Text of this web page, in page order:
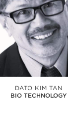
DATO KIM TAN
BIO TECHNOLOGY